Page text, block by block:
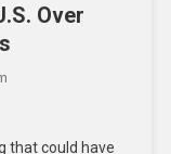
Over
that could have